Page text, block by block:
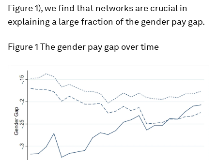
Figure 1), we find that networks are crucial in
explaining a large fraction of the gender pay gap.
Figure 1 The gender pay gap over time